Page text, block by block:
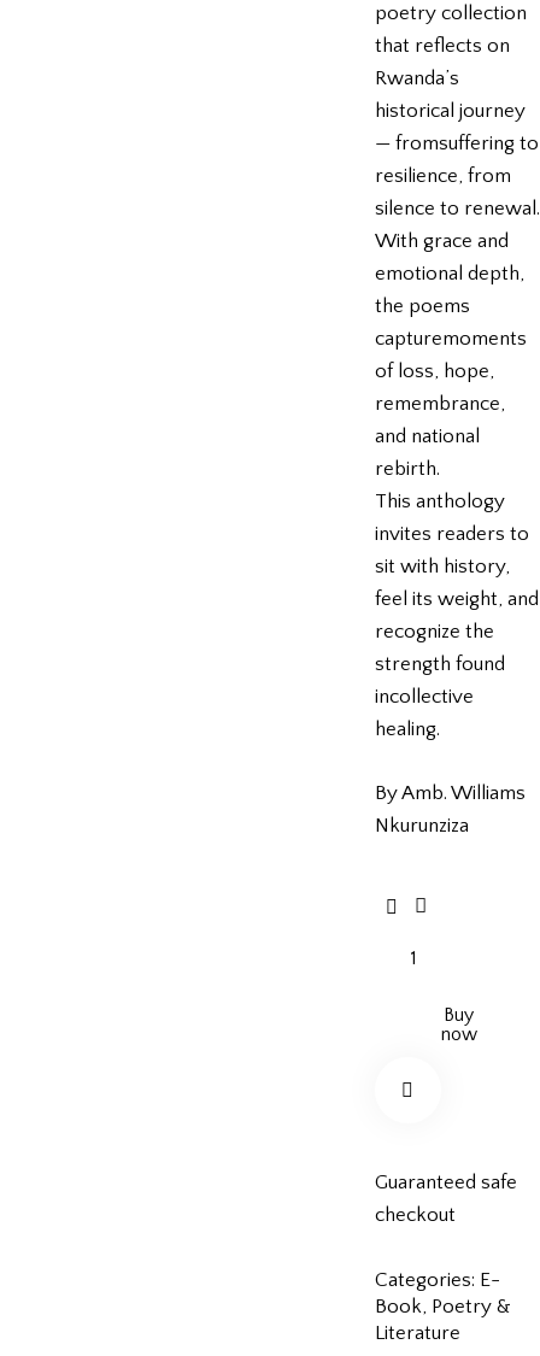
poetry collection
that reflects on
Rwanda’s
historical journey
— fromsuffering to
resilience, from
silence to renewal.
With grace and
emotional depth,
the poems
capturemoments
of loss, hope,
remembrance,
and national
rebirth.
This anthology
invites readers to
sit with history,
feel its weight, and
recognize the
strength found
incollective
healing.
By Amb. Williams
Nkurunziza
Buy
now
Guaranteed safe
checkout
Categories: E-
Book, Poetry &
Literature